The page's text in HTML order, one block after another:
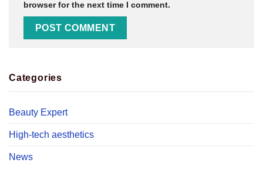
browser for the next time I comment.
Categories
Beauty Expert
High-tech aesthetics
News